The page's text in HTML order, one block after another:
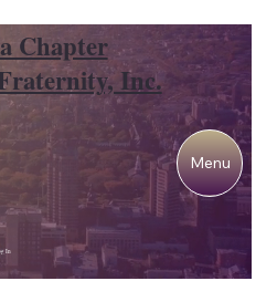
In
Menu
Chapter
Inc.